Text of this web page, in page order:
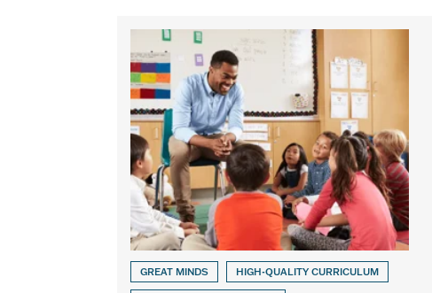
GREAT MINDS HIGH-QUALITY CURRICULUM